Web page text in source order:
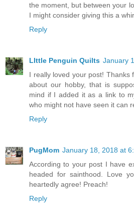
the moment, but between your
I might consider giving this a
Reply
LIttle Penguin Quilts January
I really loved your post! Thanks
about our hobby, that is
mind if I added it as a link to
who might not have seen it can
Reply
PugMom January 18, 2018 at
According to your post I have
headed for sainthood. Love
heartedly agree! Preach!
Reply